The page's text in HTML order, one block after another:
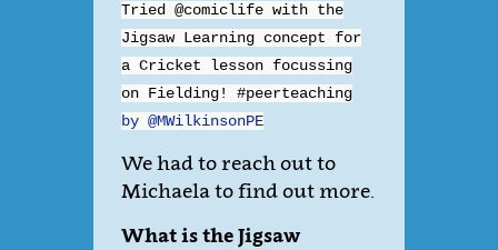
Tried @comiclife with the
Jigsaw Learning concept for
a Cricket lesson focussing
on Fielding! #peerteaching
by @MWilkinsonPE
We had to reach out to
Michaela to find out more.
What is the Jigsaw